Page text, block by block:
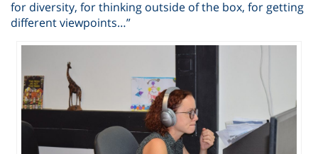
for diversity, for thinking outside of the box, for getting
different viewpoints…”